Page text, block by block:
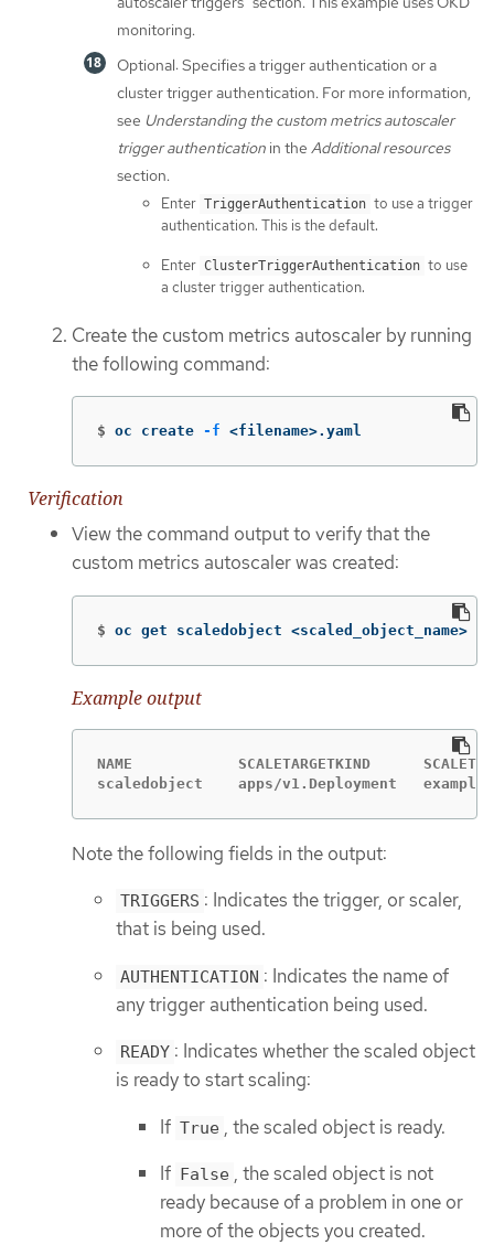
monitoring.
Optional: Specifies a trigger authentication or a
cluster trigger authentication. For more information,
see Understanding the custom metrics autoscaler
trigger authentication in the Additional resources
section.
Enter TriggerAuthentication to use a trigger
authentication. This is the default.
Enter ClusterTriggerAuthentication to use
a cluster trigger authentication.
Create the custom metrics autoscaler by running
the following command:
$ oc create -f <filename>.yaml
Verification
View the command output to verify that the
custom metrics autoscaler was created:
$ oc get scaledobject <scaled_object_name>
Example output
NAME            SCALETARGETKIND
scaledobject    apps/v1.Deployment
Note the following fields in the output:
TRIGGERS : Indicates the trigger, or scaler,
that is being used.
AUTHENTICATION : Indicates the name of
any trigger authentication being used.
READY : Indicates whether the scaled object
is ready to start scaling:
If True , the scaled object is ready.
If
False , the scaled object is not
ready because of a problem in one or
more of the objects you created.